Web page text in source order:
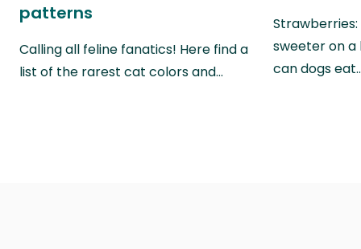
patterns
Calling all feline fanatics! Here find a
list of the rarest cat colors and…
sweeter on a
can dogs